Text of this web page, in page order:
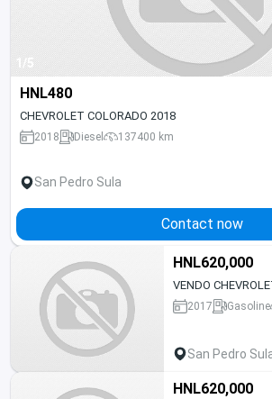
1/5
HNL480
CHEVROLET COLORADO 2018
2018 Diesel 137400 km
San Pedro Sula
Contact now
HNL620,000
VENDO
2017 Gasoline
San Pedro
HNL620,000